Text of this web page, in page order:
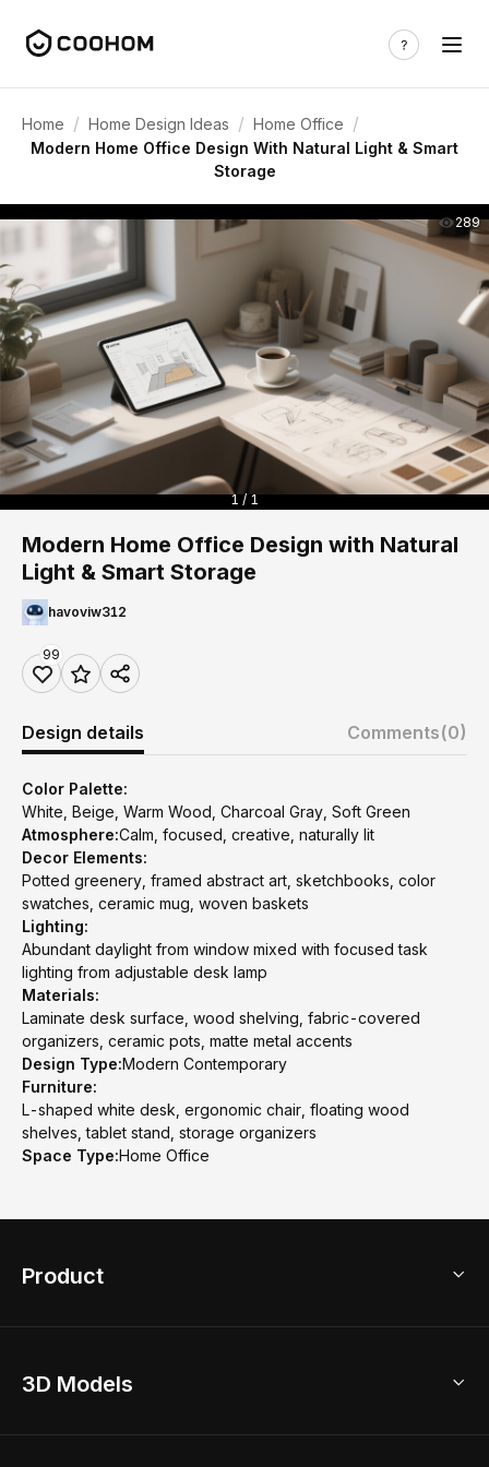
Home / Home Design Ideas / Home Office /
Modern Home Office Design With Natural Light & Smart
Storage
289
1 / 1
Modern Home Office Design with Natural
Light & Smart Storage
havoviw312
99
Design details Comments(0)
Color Palette:
White, Beige, Warm Wood, Charcoal Gray, Soft Green
Atmosphere:Calm, focused, creative, naturally lit
Decor Elements:
Potted greenery, framed abstract art, sketchbooks, color
swatches, ceramic mug, woven baskets
Lighting:
Abundant daylight from window mixed with focused task
lighting from adjustable desk lamp
Materials:
Laminate desk surface, wood shelving, fabric-covered
organizers, ceramic pots, matte metal accents
Design Type:Modern Contemporary
Furniture:
L-shaped white desk, ergonomic chair, floating wood
shelves, tablet stand, storage organizers
Space Type:Home Office
Product
Home Remodel
3D Models